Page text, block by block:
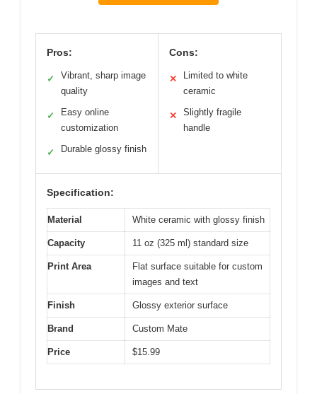
Pros:
✓
Vibrant, sharp image
quality
✓
Easy online
customization
✓ Durable glossy finish
Cons:
✕
Limited to white
ceramic
✕
Slightly fragile
handle
Specification:
Material White ceramic with glossy finish
Capacity 11 oz (325 ml) standard size
Print Area
Flat surface suitable for custom
images and text
Finish Glossy exterior surface
Brand Custom Mate
Price $15.99